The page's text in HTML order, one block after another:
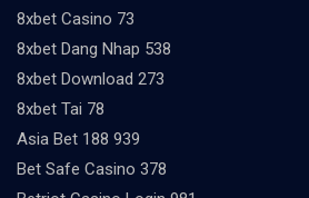
8xbet Casino 73
8xbet Dang Nhap 538
8xbet Download 273
8xbet Tai 78
Asia Bet 188 939
Bet Safe Casino 378